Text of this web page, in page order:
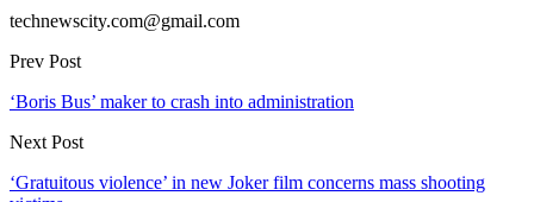
technewscity.com@gmail.com
Prev Post
‘Boris Bus’ maker to crash into administration
Next Post
‘Gratuitous violence’ in new Joker film concerns mass shooting